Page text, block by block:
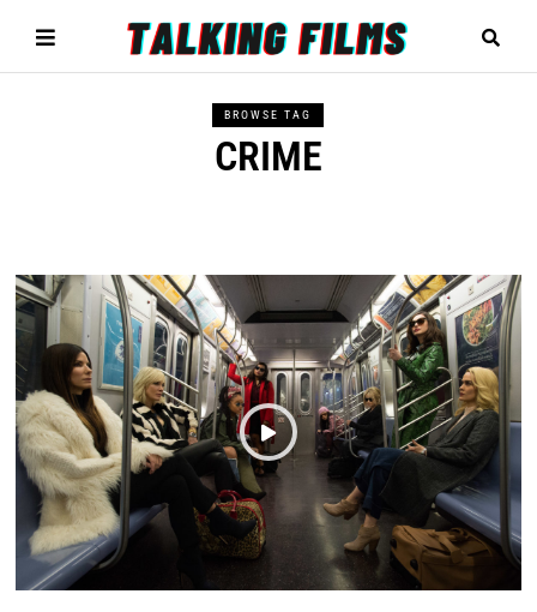
BROWSE TAG
CRIME